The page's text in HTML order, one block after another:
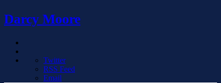
Darcy Moore
Twitter
RSS Feed
Email